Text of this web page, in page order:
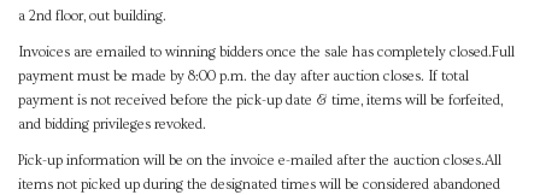
a 2nd floor, out building.
Invoices are emailed to winning bidders once the sale has completely closed.Full
payment must be made by 8:00 p.m. the day after auction closes. If total
payment is not received before the pick-up date & time, items will be forfeited,
and bidding privileges revoked.
Pick-up information will be on the invoice e-mailed after the auction closes.All
items not picked up during the designated times will be considered abandoned